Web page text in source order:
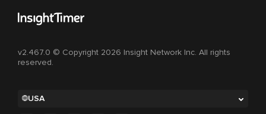
v2.467.0 © Copyright 2026 Insight Network Inc. All rights
reserved.
USA